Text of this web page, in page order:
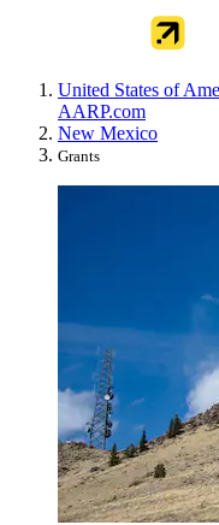
United States of
AARP.com
New Mexico
Grants